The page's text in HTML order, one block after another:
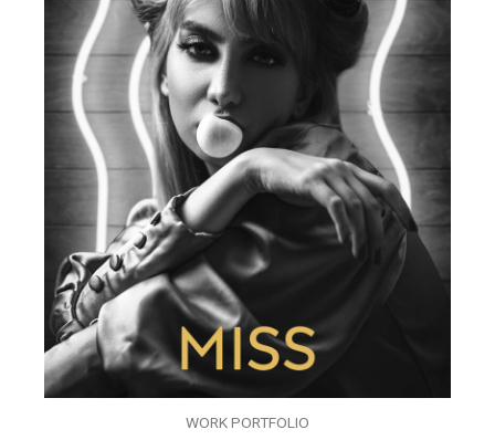
WORK PORTFOLIO